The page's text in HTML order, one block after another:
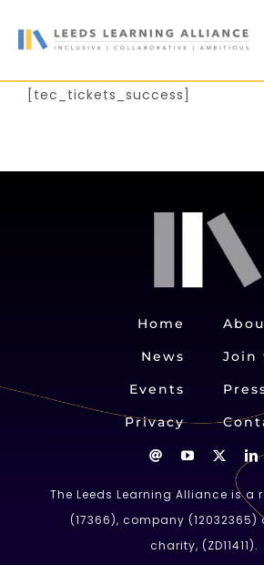
News
Our Members
[tec_tickets_success]
Home
News
Events
Privacy
Join
The Leeds Learning Alliance is a
(17366), company (12032365)
charity, (ZD11411).